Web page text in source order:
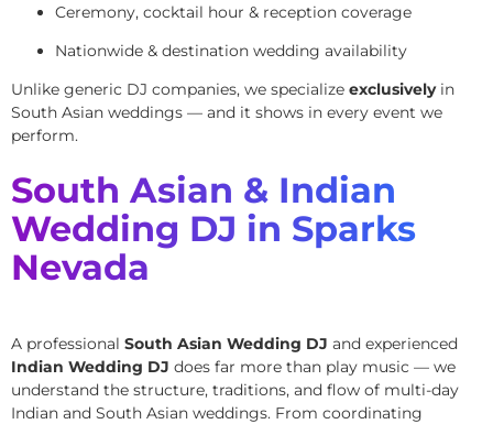
Ceremony, cocktail hour & reception coverage
Nationwide & destination wedding availability
Unlike generic DJ companies, we specialize exclusivelyin
South Asian weddings — and it shows in every event we
perform.
South Asian & Indian
Wedding DJ in Sparks
Nevada
A professional South Asian Wedding DJ and experienced
Indian Wedding DJ does far more than play music — we
understand the structure, traditions, and flow of multi-day
Indian and South Asian weddings. From coordinating